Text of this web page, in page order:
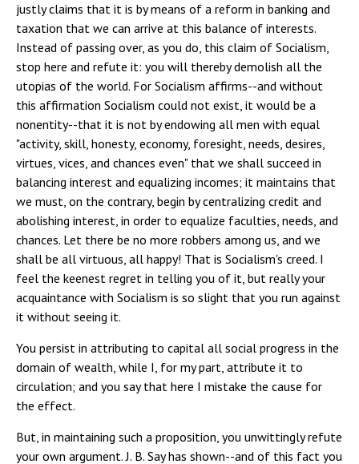
justly claims that it is by means of a reform in banking and
taxation that we can arrive at this balance of interests.
Instead of passing over, as you do, this claim of Socialism,
stop here and refute it: you will thereby demolish all the
utopias of the world. For Socialism affirms--and without
this affirmation Socialism could not exist, it would be a
nonentity--that it is not by endowing all men with equal
"activity, skill, honesty, economy, foresight, needs, desires,
virtues, vices, and chances even" that we shall succeed in
balancing interest and equalizing incomes; it maintains that
we must, on the contrary, begin by centralizing credit and
abolishing interest, in order to equalize faculties, needs, and
chances. Let there be no more robbers among us, and we
shall be all virtuous, all happy! That is Socialism's creed. I
feel the keenest regret in telling you of it, but really your
acquaintance with Socialism is so slight that you run against
it without seeing it.
You persist in attributing to capital all social progress in the
domain of wealth, while I, for my part, attribute it to
circulation; and you say that here I mistake the cause for
the effect.
But, in maintaining such a proposition, you unwittingly refute
your own argument. J. B. Say has shown--and of this fact you